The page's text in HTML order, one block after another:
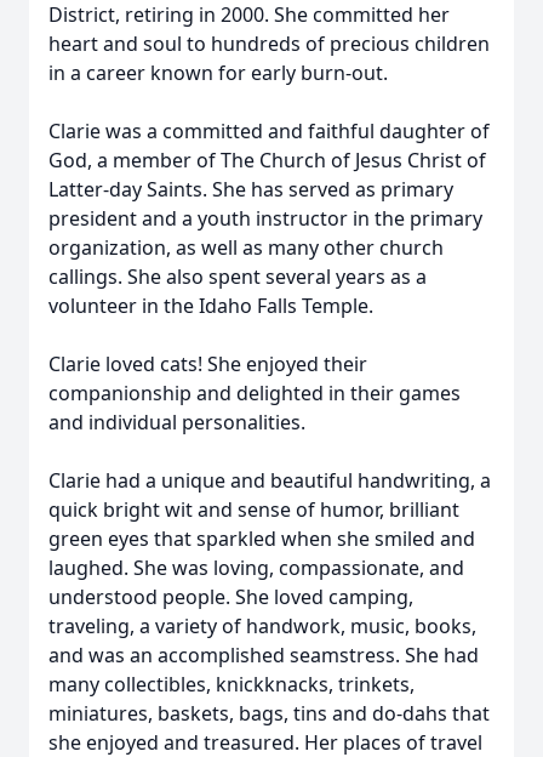
District, retiring in 2000. She committed her
heart and soul to hundreds of precious children
in a career known for early burn-out.
Clarie was a committed and faithful daughter of
God, a member of The Church of Jesus Christ of
Latter-day Saints. She has served as primary
president and a youth instructor in the primary
organization, as well as many other church
callings. She also spent several years as a
volunteer in the Idaho Falls Temple.
Clarie loved cats! She enjoyed their
companionship and delighted in their games
and individual personalities.
Clarie had a unique and beautiful handwriting, a
quick bright wit and sense of humor, brilliant
green eyes that sparkled when she smiled and
laughed. She was loving, compassionate, and
understood people. She loved camping,
traveling, a variety of handwork, music, books,
and was an accomplished seamstress. She had
many collectibles, knickknacks, trinkets,
miniatures, baskets, bags, tins and do-dahs that
she enjoyed and treasured. Her places of travel